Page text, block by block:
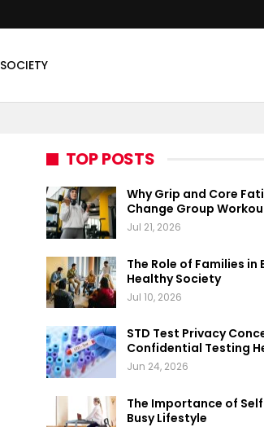
SOCIETY
TOP POSTS
Why Grip and Core
Change Group
Jul 21, 2026
The Role of Families in
Healthy Society
Jul 10, 2026
STD Test Privacy
Confidential Testing
Jun 24, 2026
The Importance of
Busy Lifestyle